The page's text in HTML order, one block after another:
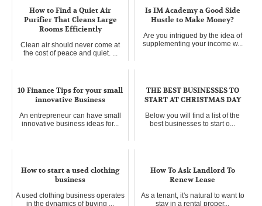
How to Find a Quiet Air
Purifier That Cleans Large
Rooms Efficiently
Clean air should never come at
the cost of peace and quiet. ...
Is IM Academy a Good Side
Hustle to Make Money?
Are you intrigued by the idea of
supplementing your income w...
10 Finance Tips for your small
innovative Business
An entrepreneur can have small
innovative business ideas for...
THE BEST BUSINESSES TO
START AT CHRISTMAS DAY
Below you will find a list of the
best businesses to start o...
How to start a used clothing
business
A used clothing business operates
in the dynamics of buying ...
How To Ask Landlord To
Renew Lease
As a tenant, it's natural to want to
stay in a rental proper...